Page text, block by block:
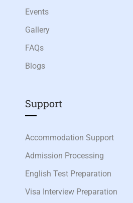
Events
Gallery
FAQs
Blogs
Support
Accommodation Support
Admission Processing
English Test Preparation
Visa Interview Preparation